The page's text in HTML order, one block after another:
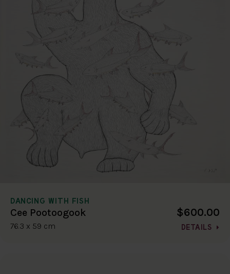
DANCING WITH FISH
Cee Pootoogook
76.3 x 59 cm
$600.00
DETAILS